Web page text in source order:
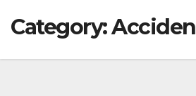
Category: